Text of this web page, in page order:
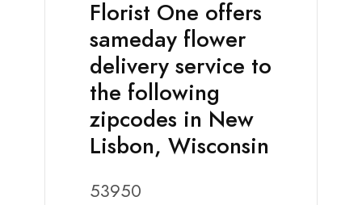
Florist One offers
sameday flower
delivery service to
the following
zipcodes in New
Lisbon, Wisconsin
53950